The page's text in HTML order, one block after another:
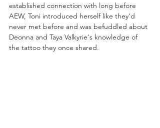
established connection with long before
AEW, Toni introduced herself like they'd
never met before and was befuddled about
Deonna and Taya Valkyrie's knowledge of
the tattoo they once shared.